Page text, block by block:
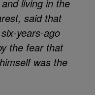
living in the
said that
years-ago
the fear that
was the